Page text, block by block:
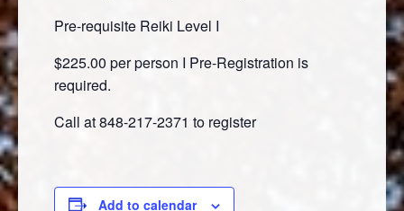
Pre-requisite Reiki Level I
$225.00 per person I Pre-Registration is
required.
Call at 848-217-2371 to register
Add to calendar